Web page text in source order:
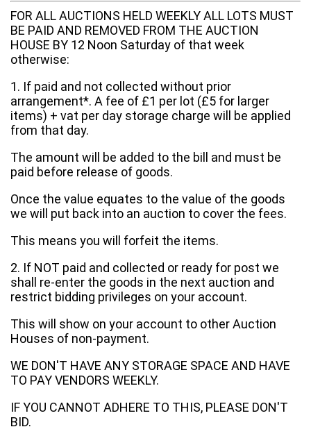
FOR ALL AUCTIONS HELD WEEKLY ALL LOTS MUST
BE PAID AND REMOVED FROM THE AUCTION
HOUSE BY 12 Noon Saturday of that week
otherwise:
1. If paid and not collected without prior
arrangement*. A fee of £1 per lot (£5 for larger
items) + vat per day storage charge will be applied
from that day.
The amount will be added to the bill and must be
paid before release of goods.
Once the value equates to the value of the goods
we will put back into an auction to cover the fees.
This means you will forfeit the items.
2. If NOT paid and collected or ready for post we
shall re-enter the goods in the next auction and
restrict bidding privileges on your account.
This will show on your account to other Auction
Houses of non-payment.
WE DON'T HAVE ANY STORAGE SPACE AND HAVE
TO PAY VENDORS WEEKLY.
IF YOU CANNOT ADHERE TO THIS, PLEASE DON'T
BID.